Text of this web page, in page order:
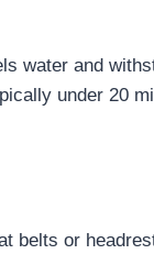
water and
under 20
belts or